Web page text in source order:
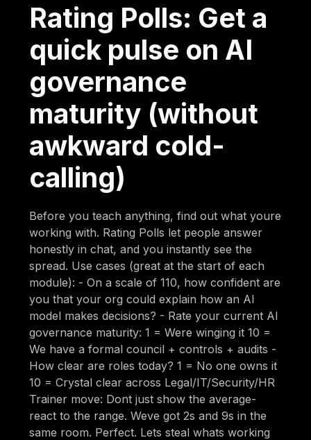
Rating Polls: Get a
quick pulse on AI
governance
maturity (without
awkward cold-
calling)
Before you teach anything, find out what youre
working with. Rating Polls let people answer
honestly in chat, and you instantly see the
spread. Use cases (great at the start of each
module): - On a scale of 110, how confident are
you that your org could explain how an AI
model makes decisions? - Rate your current AI
governance maturity: 1 = Were winging it 10 =
We have a formal council + controls + audits -
How clear are roles today? 1 = No one owns it
10 = Crystal clear across Legal/IT/Security/HR
Trainer move: Dont just show the average-
react to the range. Weve got 2s and 9s in the
same room. Perfect. Lets steal whats working